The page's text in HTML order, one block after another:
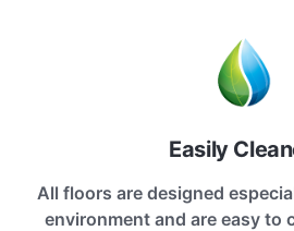
Easily
All floors are designed
environment and are easy to